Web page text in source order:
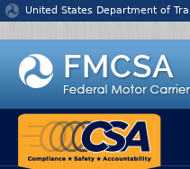
Jump to content
United States Department of